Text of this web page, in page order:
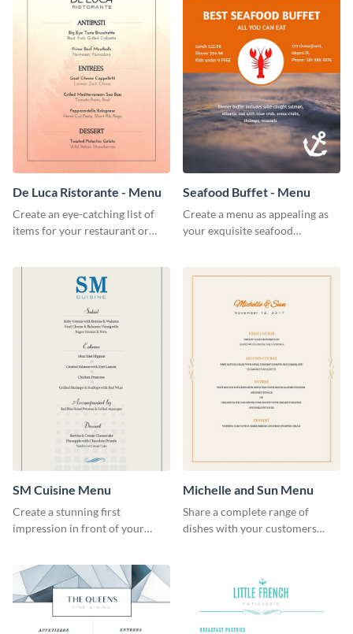
De Luca Ristorante - Menu
Create an eye-catching list of
items for your restaurant or
Seafood Buffet - Menu
Create a menu as appealing as
your exquisite seafood
SM Cuisine Menu
Create a stunning first
impression in front of your
Michelle and Sun Menu
Share a complete range of
dishes with your customers